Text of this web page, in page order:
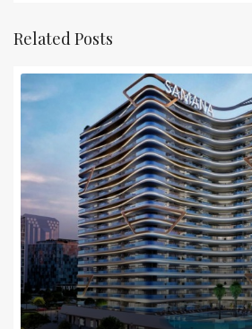
Related Posts